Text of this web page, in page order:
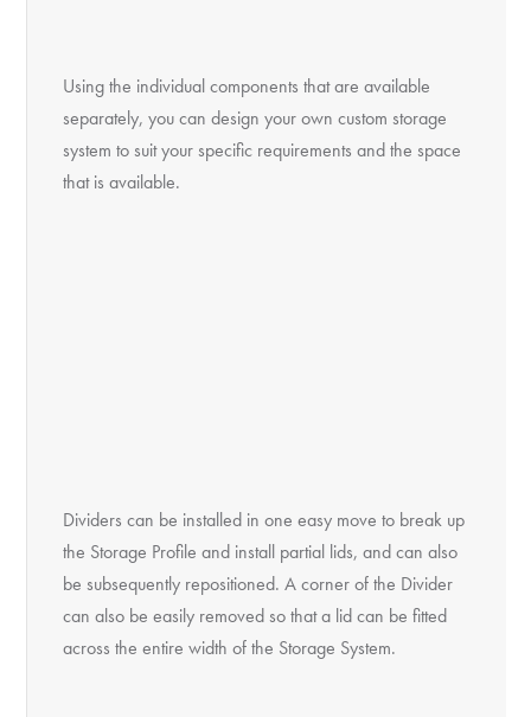
Using the individual components that are available
separately, you can design your own custom storage
system to suit your specific requirements and the space
that is available.
Dividers can be installed in one easy move to break up
the Storage Profile and install partial lids, and can also
be subsequently repositioned. A corner of the Divider
can also be easily removed so that a lid can be fitted
across the entire width of the Storage System.